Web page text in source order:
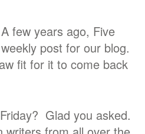
few years ago, Five
post for our blog.
fit for it to come back
Glad you asked.